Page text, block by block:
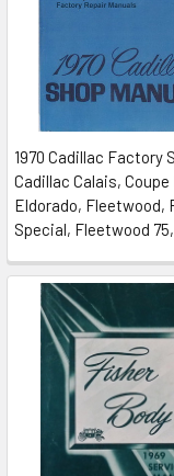
1970 Cadillac Factory
Cadillac Calais,
Eldorado, Fleetwood,
Special, Fleetwood